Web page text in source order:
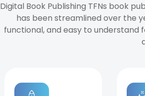
Digital Book Publishing TFNs book
has been streamlined over the
functional, and easy to understand